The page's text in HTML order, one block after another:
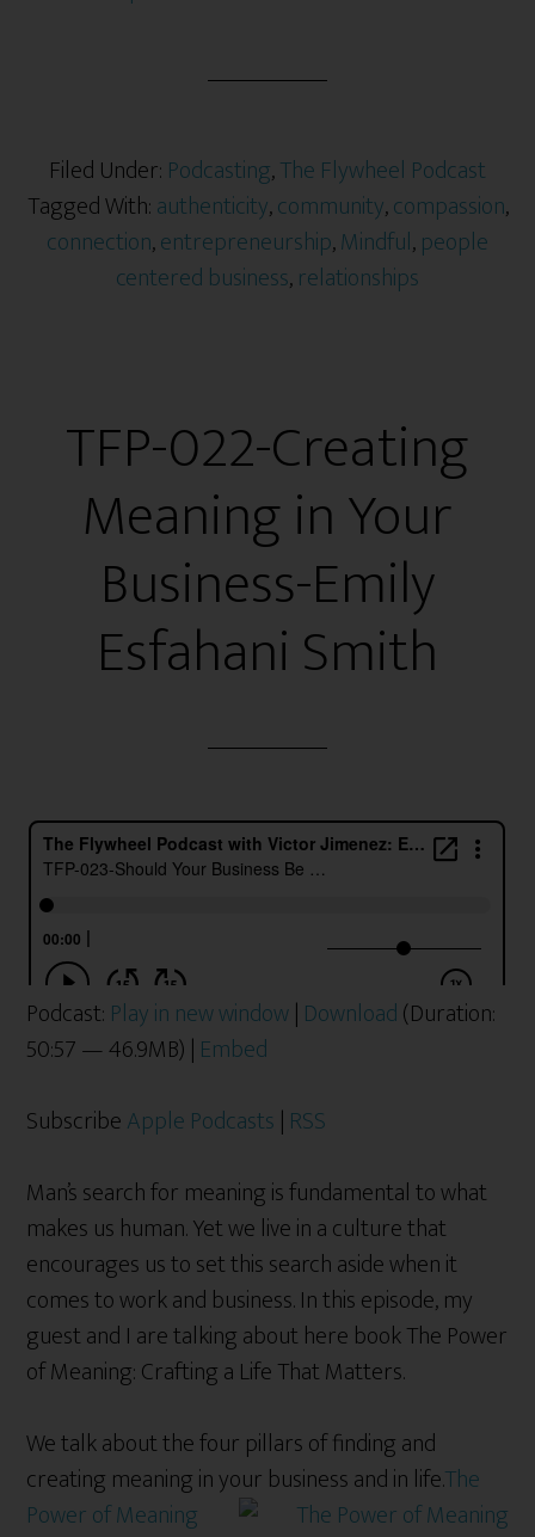
Filed Under: Podcasting,The Flywheel Podcast
Tagged With:authenticity,community,compassion,
connection,entrepreneurship,Mindful,people
centered business,relationships
TFP-022-Creating
Meaning in Your
Business-Emily
Esfahani Smith
Podcast: Play in new window| Download(Duration:
50:57 — 46.9MB) | Embed
SubscribeApple Podcasts | RSS
Man’s search for meaning is fundamental to what
makes us human. Yet we live in a culture that
encourages us to set this search aside when it
comes to work and business. In this episode, my
guest and I are talking about here book The Power
of Meaning: Crafting a Life That Matters.
We talk about the four pillars of finding and
creating meaning in your business and in life.The
Power of Meaning